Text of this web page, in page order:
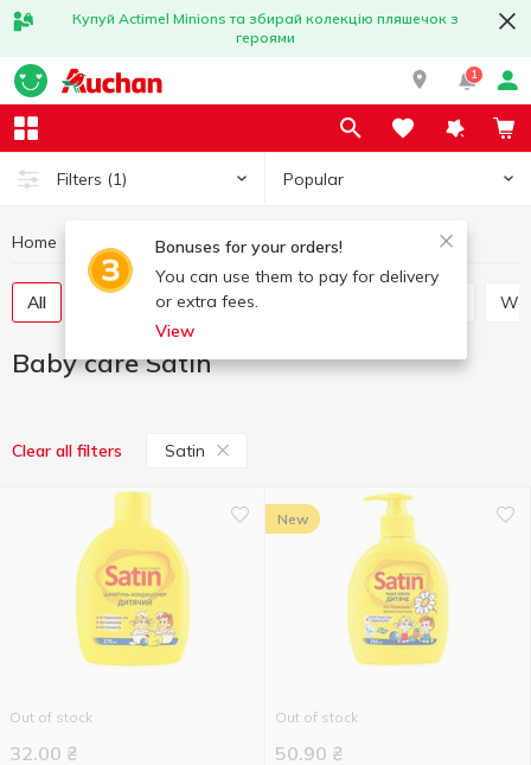
Купуй Actimel Minions та збирай колекцію пляшечок з
героями
1
Filters (1) Popular
Bonuses for your orders!
You can use them to pay for delivery
or extra fees.
View
Home Baby products Baby care Baby care Satin
All Soap for children
Baby care Satin
Clear all filters Satin
Out of stock
32.00 ₴
New
Out of stock
50.90 ₴